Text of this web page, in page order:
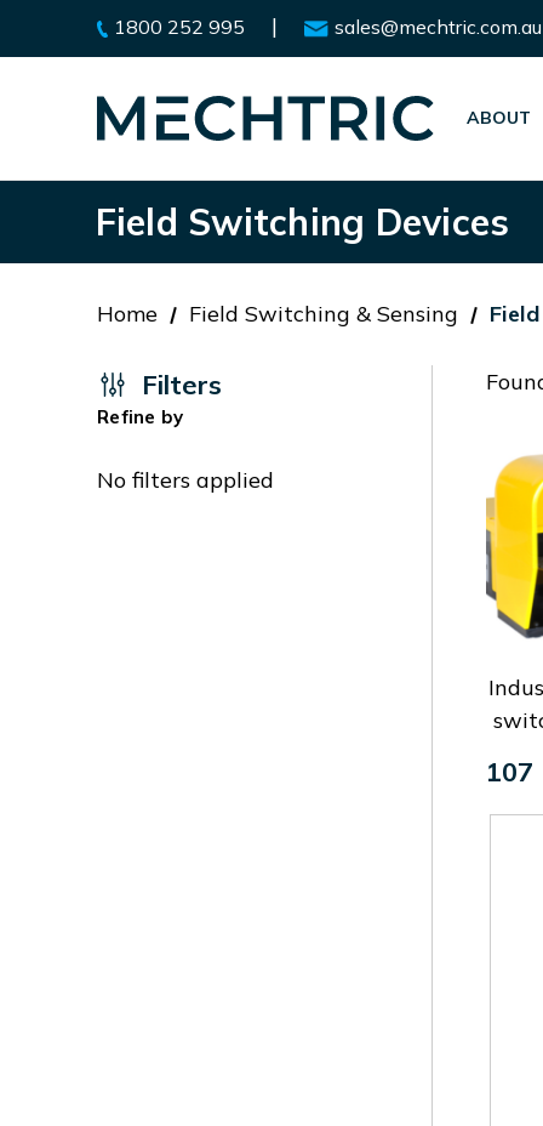
1800 252 995 | sales@mechtric.com.au
ABOUT
Field Switching Devices
Home Field Switching & Sensing
Filters
Refine by
No filters applied